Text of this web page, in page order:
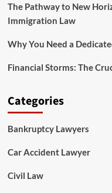
The Pathway to New
Immigration Law
Why You Need a
Financial Storms: The
Categories
Bankruptcy Lawyers
Car Accident Lawyer
Civil Law